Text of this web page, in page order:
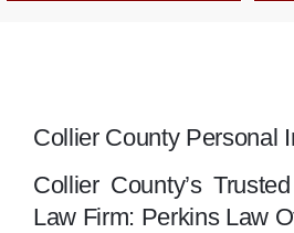
Collier County Personal
Collier County’s
Law Firm: Perkins Law